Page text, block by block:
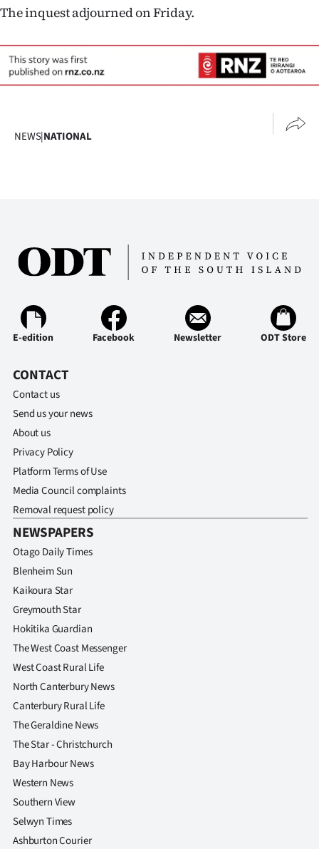
The inquest adjourned on Friday.
NEWS|NATIONAL
E-edition Facebook Newsletter ODT Store
CONTACT
Contact us
Send us your news
About us
Privacy Policy
Platform Terms of Use
Media Council complaints
Removal request policy
NEWSPAPERS
Otago Daily Times
Blenheim Sun
Kaikoura Star
Greymouth Star
Hokitika Guardian
The West Coast Messenger
West Coast Rural Life
North Canterbury News
Canterbury Rural Life
The Geraldine News
The Star - Christchurch
Bay Harbour News
Western News
Southern View
Selwyn Times
Ashburton Courier